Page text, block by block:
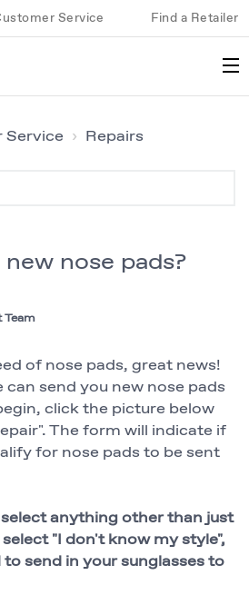
Service Find a Retailer
Service Repairs
nose pads?
Team
of nose pads, great news!
send you new nose pads
click the picture below
The form will indicate if
for nose pads to be sent
anything other than just
"I don't know my style",
send in your sunglasses to